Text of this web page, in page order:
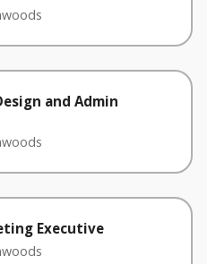
and Admin
Executive